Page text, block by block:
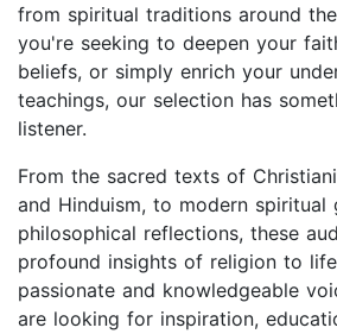
from spiritual traditions around
you're seeking to deepen your
beliefs, or simply enrich your
teachings, our selection has
listener.
From the sacred texts of
and Hinduism, to modern spiritual
philosophical reflections, these
profound insights of religion to
passionate and knowledgeable
are looking for inspiration,